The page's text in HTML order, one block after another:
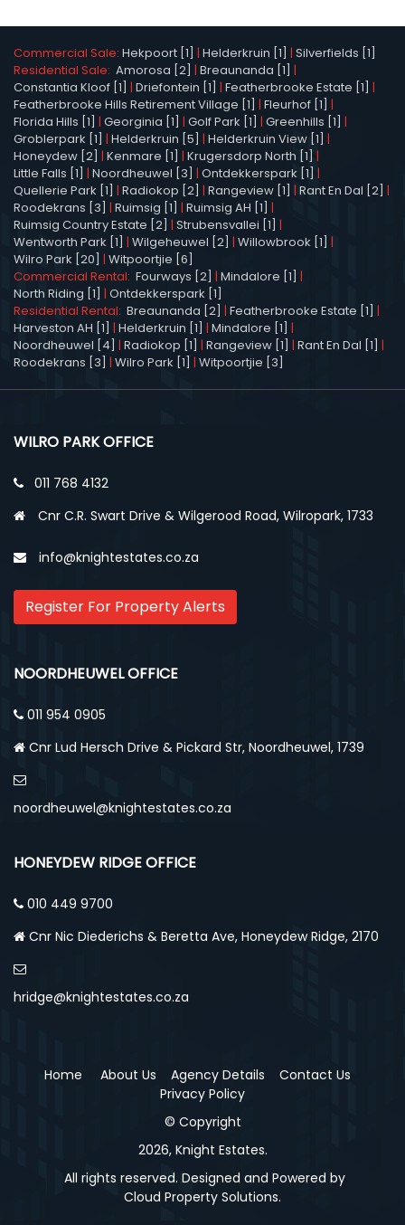
Commercial Sale: Hekpoort [1] | Helderkruin [1] | Silverfields [1]
Residential Sale: Amorosa [2] | Breaunanda [1] |
Constantia Kloof [1] | Driefontein [1] | Featherbrooke Estate [1] |
Featherbrooke Hills Retirement Village [1] | Fleurhof [1] |
Florida Hills [1] | Georginia [1] | Golf Park [1] | Greenhills [1] |
Groblerpark [1] | Helderkruin [5] | Helderkruin View [1] |
Honeydew [2] | Kenmare [1] | Krugersdorp North [1] |
Little Falls [1] | Noordheuwel [3] | Ontdekkerspark [1] |
Quellerie Park [1] | Radiokop [2] | Rangeview [1] | Rant En Dal [2] |
Roodekrans [3] | Ruimsig [1] | Ruimsig AH [1] |
Ruimsig Country Estate [2] | Strubensvallei [1] |
Wentworth Park [1] | Wilgeheuwel [2] | Willowbrook [1] |
Wilro Park [20] | Witpoortjie [6]
Commercial Rental: Fourways [2] | Mindalore [1] |
North Riding [1] | Ontdekkerspark [1]
Residential Rental: Breaunanda [2] | Featherbrooke Estate [1] |
Harveston AH [1] | Helderkruin [1] | Mindalore [1] |
Noordheuwel [4] | Radiokop [1] | Rangeview [1] | Rant En Dal [1] |
Roodekrans [3] | Wilro Park [1] | Witpoortjie [3]
WILRO PARK OFFICE
011 768 4132
Cnr C.R. Swart Drive & Wilgerood Road, Wilropark, 1733
info@knightestates.co.za
Register For Property Alerts
NOORDHEUWEL OFFICE
011 954 0905
Cnr Lud Hersch Drive & Pickard Str, Noordheuwel, 1739
noordheuwel@knightestates.co.za
HONEYDEW RIDGE OFFICE
010 449 9700
Cnr Nic Diederichs & Beretta Ave, Honeydew Ridge, 2170
hridge@knightestates.co.za
Home About Us Agency Details
Contact Us
Privacy Policy
© Copyright
2026, Knight Estates.
All rights reserved. Designed and Powered by
Cloud Property Solutions.